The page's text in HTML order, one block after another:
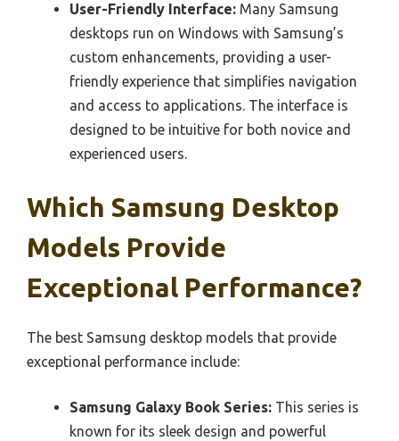
User-Friendly Interface: Many Samsung
desktops run on Windows with Samsung’s
custom enhancements, providing a user-
friendly experience that simplifies navigation
and access to applications. The interface is
designed to be intuitive for both novice and
experienced users.
Which Samsung Desktop
Models Provide
Exceptional Performance?
The best Samsung desktop models that provide
exceptional performance include:
Samsung Galaxy Book Series: This series is
known for its sleek design and powerful